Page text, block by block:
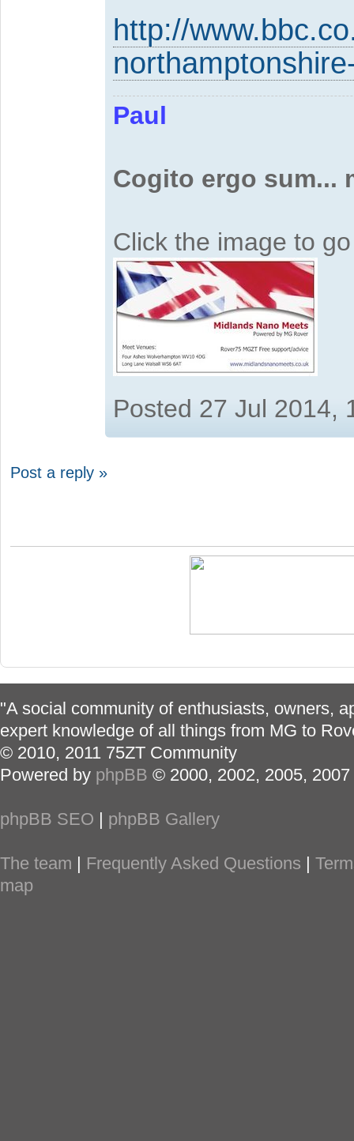
http://
Paul
Cogito ergo sum...
Click the image to
Posted 27 Jul 2014,
Post a reply »
"A social community of enthusiasts, owners,
expert knowledge of all things from MG to
© 2010, 2011 75ZT Community
Powered by phpBB © 2000, 2002, 2005,
phpBB SEO | phpBB Gallery
The team | Frequently Asked Questions |
map